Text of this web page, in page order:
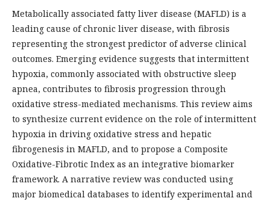
Metabolically associated fatty liver disease (MAFLD) is a
leading cause of chronic liver disease, with fibrosis
representing the strongest predictor of adverse clinical
outcomes. Emerging evidence suggests that intermittent
hypoxia, commonly associated with obstructive sleep
apnea, contributes to fibrosis progression through
oxidative stress-mediated mechanisms. This review aims
to synthesize current evidence on the role of intermittent
hypoxia in driving oxidative stress and hepatic
fibrogenesis in MAFLD, and to propose a Composite
Oxidative-Fibrotic Index as an integrative biomarker
framework. A narrative review was conducted using
major biomedical databases to identify experimental and